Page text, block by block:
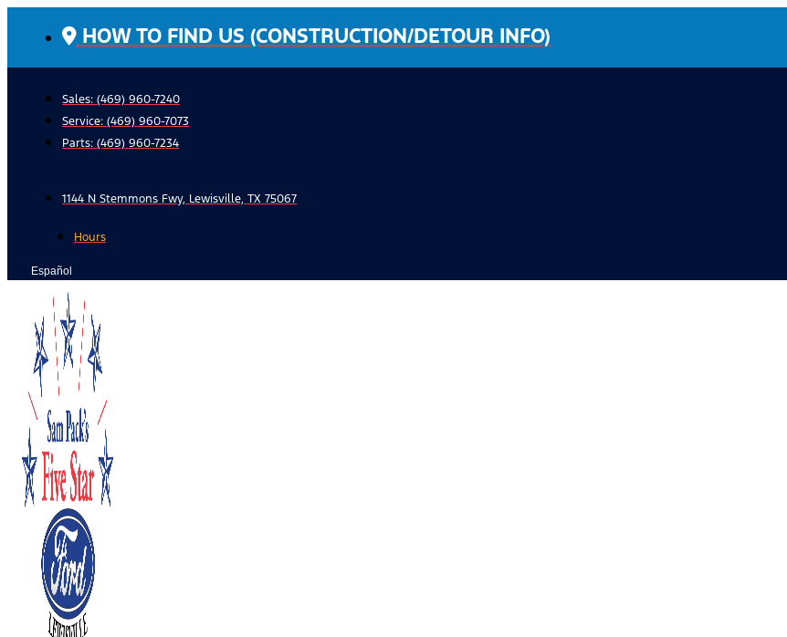
HOW TO FIND US (CONSTRUCTION/DETOUR INFO)
Sales: (469) 960-7240
Service: (469) 960-7073
Parts: (469) 960-7234
1144 N Stemmons Fwy, Lewisville, TX 75067
Hours
Español